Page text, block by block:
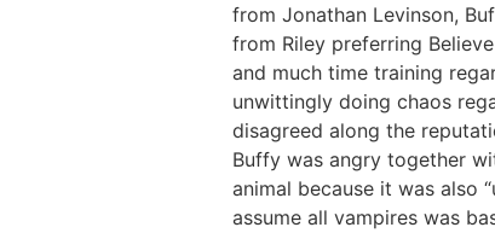
from Jonathan Levinson,
from Riley preferring
and much time training
unwittingly doing chaos
disagreed along the
Buffy was angry together
animal because it was also
assume all vampires was